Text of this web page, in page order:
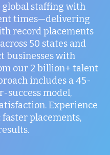
global staffing with
times—delivering
record placements
50 states and
businesses with
our 2 billion+ talent
includes a 45-
success model,
Experience
placements,